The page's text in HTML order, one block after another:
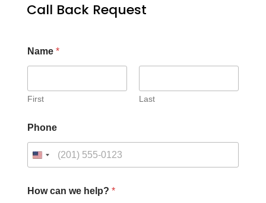
Call Back Request
Name *
First Last
Phone
How can we help? *